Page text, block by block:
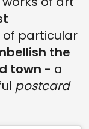
of particular
the
town - a
postcard